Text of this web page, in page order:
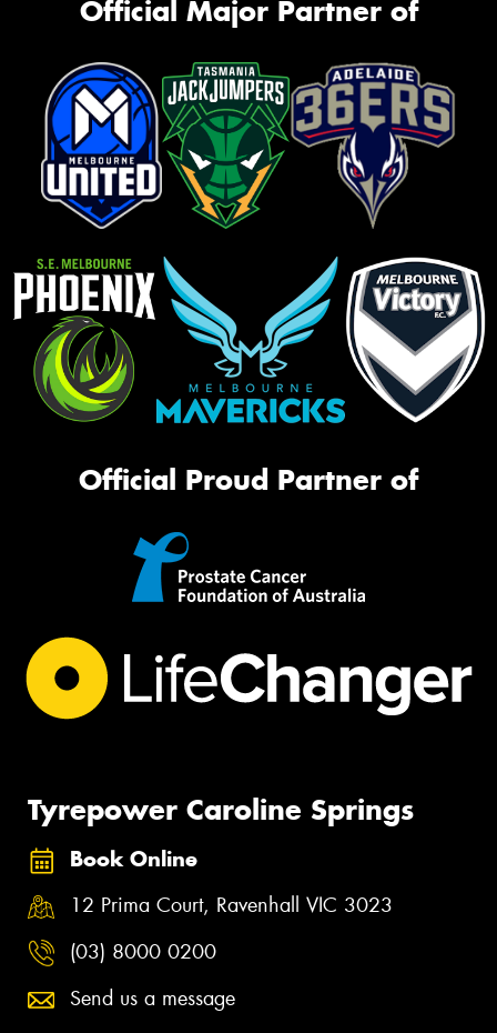
Official Major Partner of
Official Proud Partner of
Tyrepower Caroline Springs
Book Online
12 Prima Court, Ravenhall VIC 3023
(03) 8000 0200
Send us a message